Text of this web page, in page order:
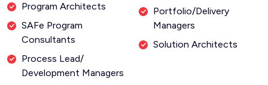
Program Architects
SAFe Program
Consultants
Process Lead/
Development Managers
Portfolio/Delivery
Managers
Solution Architects